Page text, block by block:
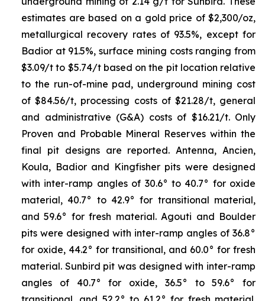
estimates are based on a gold price of $2,300/oz,
metallurgical recovery rates of 93.5%, except for
Badior at 91.5%, surface mining costs ranging from
$3.09/t to $5.74/t based on the pit location relative
to the run-of-mine pad, underground mining cost
of $84.56/t, processing costs of $21.28/t, general
and administrative (G&A) costs of $16.21/t. Only
Proven and Probable Mineral Reserves within the
final pit designs are reported. Antenna, Ancien,
Koula, Badior and Kingfisher pits were designed
with inter-ramp angles of 30.6° to 40.7° for oxide
material, 40.7° to 42.9° for transitional material,
and 59.6° for fresh material. Agouti and Boulder
pits were designed with inter-ramp angles of 36.8°
for oxide, 44.2° for transitional, and 60.0° for fresh
material. Sunbird pit was designed with inter-ramp
angles of 40.7° for oxide, 36.5° to 59.6° for